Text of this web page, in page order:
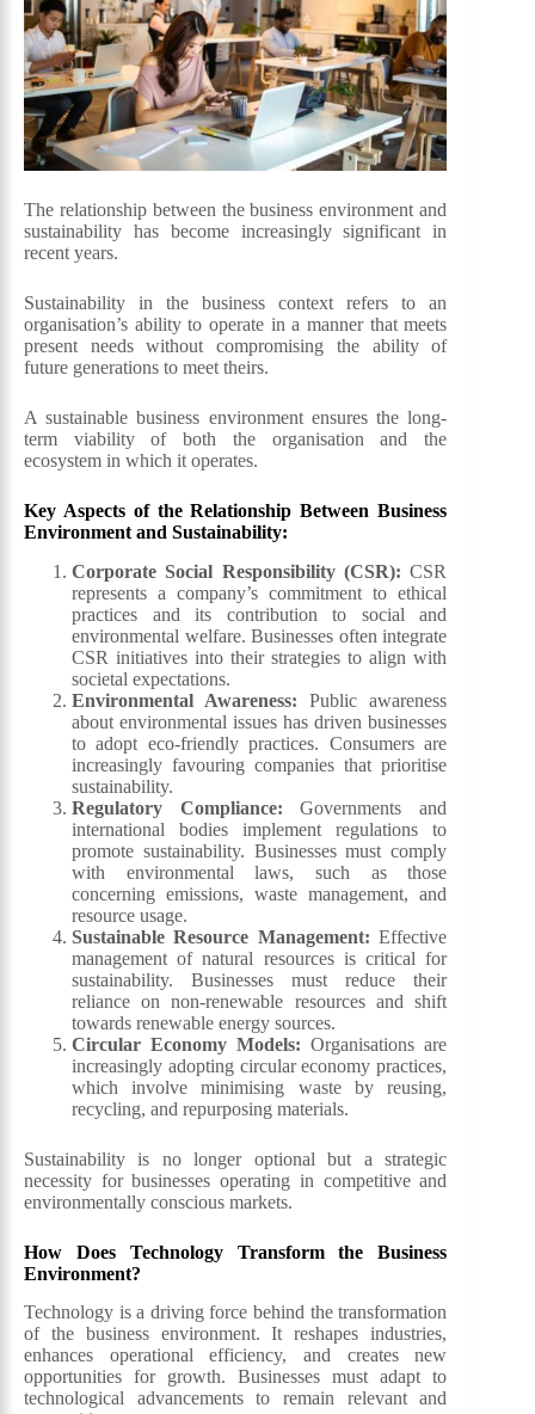
The relationship between the business environment and
sustainability has become increasingly significant in
recent years.
Sustainability in the business context refers to an
organisation’s ability to operate in a manner that meets
present needs without compromising the ability of
future generations to meet theirs.
A sustainable business environment ensures the long-
term viability of both the organisation and the
ecosystem in which it operates.
Key Aspects of the Relationship Between Business
Environment and Sustainability:
Corporate Social Responsibility (CSR): CSR
represents a company’s commitment to ethical
practices and its contribution to social and
environmental welfare. Businesses often integrate
CSR initiatives into their strategies to align with
societal expectations.
Environmental Awareness: Public awareness
about environmental issues has driven businesses
to adopt eco-friendly practices. Consumers are
increasingly favouring companies that prioritise
sustainability.
Regulatory Compliance: Governments and
international bodies implement regulations to
promote sustainability. Businesses must comply
with environmental laws, such as those
concerning emissions, waste management, and
resource usage.
Sustainable Resource Management: Effective
management of natural resources is critical for
sustainability. Businesses must reduce their
reliance on non-renewable resources and shift
towards renewable energy sources.
Circular Economy Models: Organisations are
increasingly adopting circular economy practices,
which involve minimising waste by reusing,
recycling, and repurposing materials.
Sustainability is no longer optional but a strategic
necessity for businesses operating in competitive and
environmentally conscious markets.
How Does Technology Transform the Business
Environment?
Technology is a driving force behind the transformation
of the business environment. It reshapes industries,
enhances operational efficiency, and creates new
opportunities for growth. Businesses must adapt to
technological advancements to remain relevant and